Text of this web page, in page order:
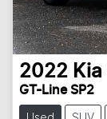
2022 Kia
GT-Line SP2